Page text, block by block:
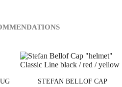
STEFAN BELLOF CAP